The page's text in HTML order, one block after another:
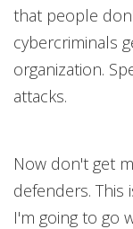
that people
cybercriminals
organization.
attacks.
Now don't get
defenders.
I'm going to go